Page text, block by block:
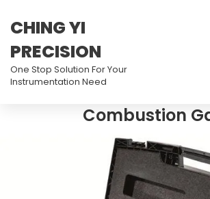
CHING YI
PRECISION
One Stop Solution For Your
Instrumentation Need
Combustion